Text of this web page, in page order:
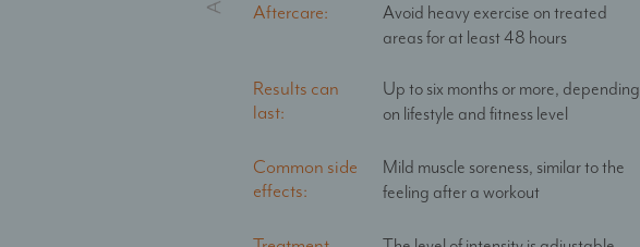
Aftercare:
Avoid heavy exercise on treated
areas for at least 48 hours
Results can
last:
Up to six months or more, depending
on lifestyle and fitness level
Common side
effects:
Mild muscle soreness, similar to the
feeling after a workout